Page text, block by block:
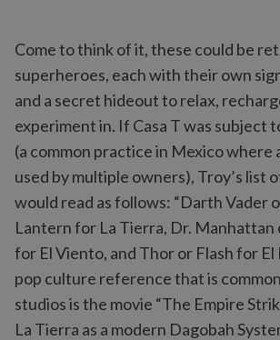
Come to think of it, these could be
superheroes, each with their own
and a secret hideout to relax,
experiment in. If Casa T was subject
(a common practice in Mexico where
used by multiple owners), Troy’s list
would read as follows: “Darth Vader
Lantern for La Tierra, Dr. Manhattan
for El Viento, and Thor or Flash for El
pop culture reference that is
studios is the movie “The Empire
La Tierra as a modern Dagobah